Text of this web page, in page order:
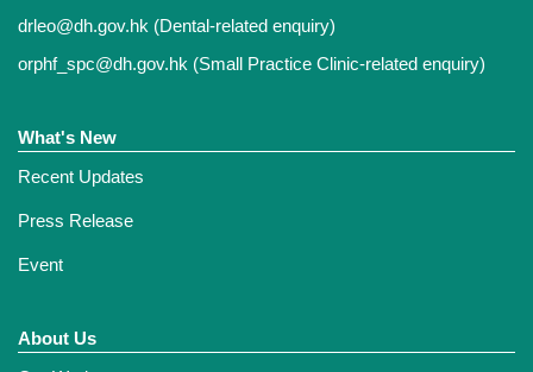
drleo@dh.gov.hk (Dental-related enquiry)
orphf_spc@dh.gov.hk (Small Practice Clinic-related enquiry)
What's New
Recent Updates
Press Release
Event
About Us